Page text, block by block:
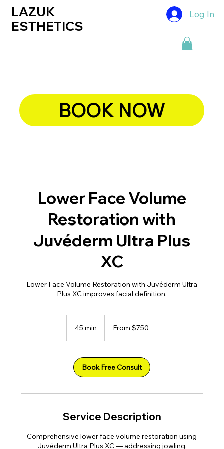
LAZUK
ESTHETICS
Log In
BOOK NOW
Lower Face Volume
Restoration with
Juvéderm Ultra Plus
XC
Lower Face Volume Restoration with Juvéderm Ultra
Plus XC improves facial definition.
45 min
i
n
From $750
Book Free Consult
Service Description
Comprehensive lower face volume restoration using
Juvéderm Ultra Plus XC — addressing jowling,